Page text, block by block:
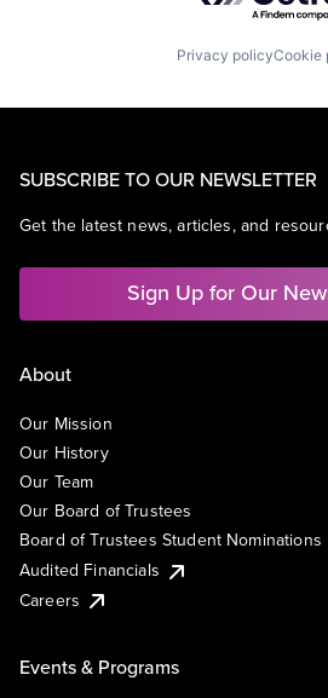
Privacy policyCookie
SUBSCRIBE TO OUR NEWSLETTER
Get the latest news, articles, and
Sign Up for Our
About
Our Mission
Our History
Our Team
Our Board of Trustees
Board of Trustees Student Nominations
Audited Financials
Careers
Events & Programs